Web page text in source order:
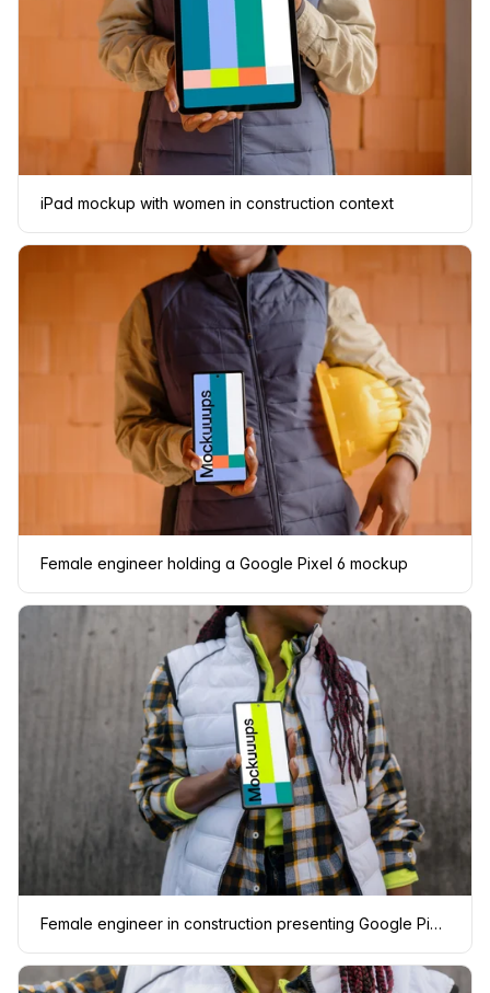
iPad mockup with women in construction context
Female engineer holding a Google Pixel 6 mockup
Female engineer in construction presenting Google Pixel mockup